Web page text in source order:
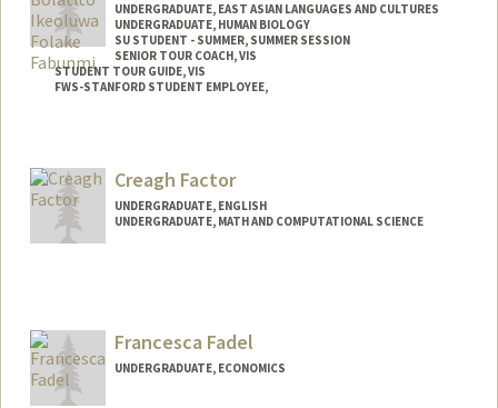
UNDERGRADUATE, EAST ASIAN LANGUAGES AND CULTURES
UNDERGRADUATE, HUMAN BIOLOGY
SU STUDENT - SUMMER, SUMMER SESSION
SENIOR TOUR COACH, VIS
STUDENT TOUR GUIDE, VIS
FWS-STANFORD STUDENT EMPLOYEE,
Mail Code: 2078
bolatito@stanford.edu
Creagh Factor
UNDERGRADUATE, ENGLISH
UNDERGRADUATE, MATH AND COMPUTATIONAL SCIENCE
Francesca Fadel
UNDERGRADUATE, ECONOMICS